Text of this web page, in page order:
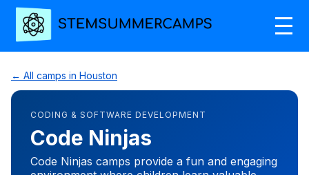
← All camps in Houston
CODING & SOFTWARE DEVELOPMENT
Code Ninjas
Code Ninjas camps provide a fun and engaging